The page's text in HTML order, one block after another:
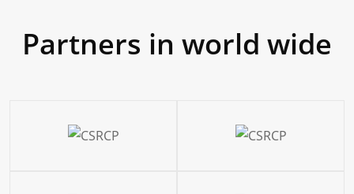
Partners in world wide